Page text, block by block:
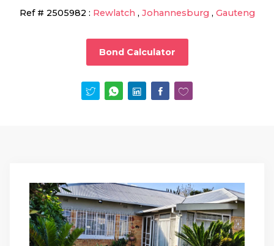
Ref # 2505982: Rewlatch , Johannesburg , Gauteng
Bond Calculator